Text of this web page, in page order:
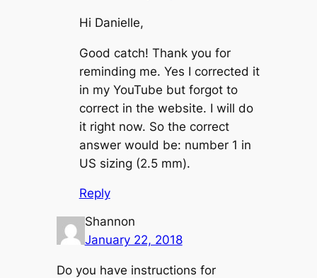
Hi Danielle,
Good catch! Thank you for
reminding me. Yes I corrected it
in my YouTube but forgot to
correct in the website. I will do
it right now. So the correct
answer would be: number 1 in
US sizing (2.5 mm).
Reply
Shannon
January 22, 2018
Do you have instructions for